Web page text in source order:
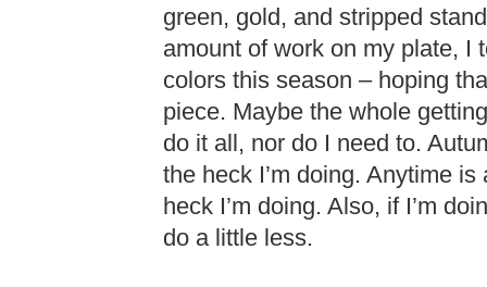
green, gold, and stripped
amount of work on my plate, I
colors this season – hoping
piece. Maybe the whole
do it all, nor do I need to.
the heck I’m doing. Anytime
heck I’m doing. Also, if I’m
do a little less.